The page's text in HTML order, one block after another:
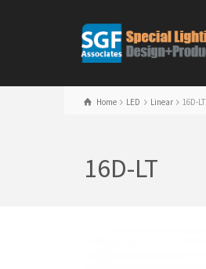
Home LED Linear 16D-LT
16D-LT